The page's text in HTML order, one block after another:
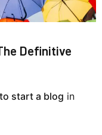
Definitive
start a blog in